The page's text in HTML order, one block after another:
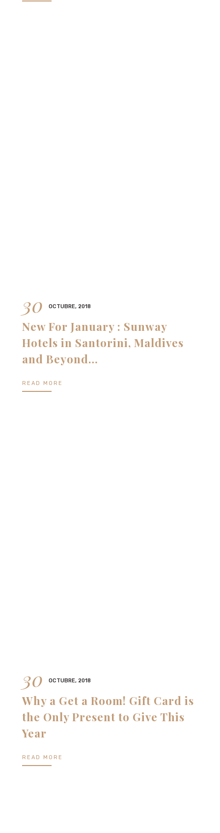
30 OCTUBRE, 2018
New For January : Sunway
Hotels in Santorini, Maldives
and Beyond…
READ MORE
30 OCTUBRE, 2018
Why a Get a Room! Gift Card is
the Only Present to Give This
Year
READ MORE